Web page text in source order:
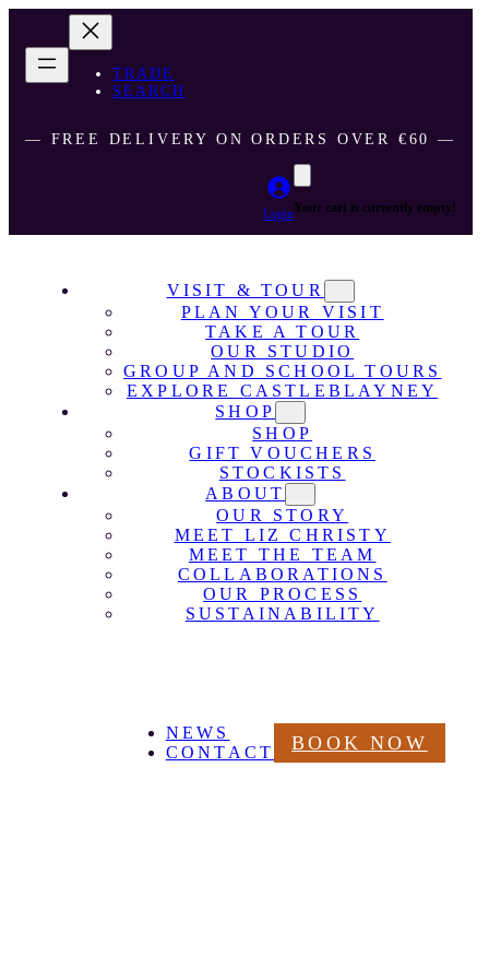
TRADE
SEARCH
― FREE DELIVERY ON ORDERS OVER €60 ―
LoginYour cart is currently empty!
VISIT & TOUR
PLAN YOUR VISIT
TAKE A TOUR
OUR STUDIO
GROUP AND SCHOOL TOURS
EXPLORE CASTLEBLAYNEY
SHOP
SHOP
GIFT VOUCHERS
STOCKISTS
ABOUT
OUR STORY
MEET LIZ CHRISTY
MEET THE TEAM
COLLABORATIONS
OUR PROCESS
SUSTAINABILITY
NEWS
CONTACT
BOOK NOW